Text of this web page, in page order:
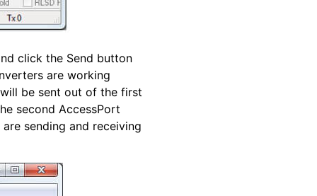
click the Send button
are working
be sent out of the first
second AccessPort
sending and receiving